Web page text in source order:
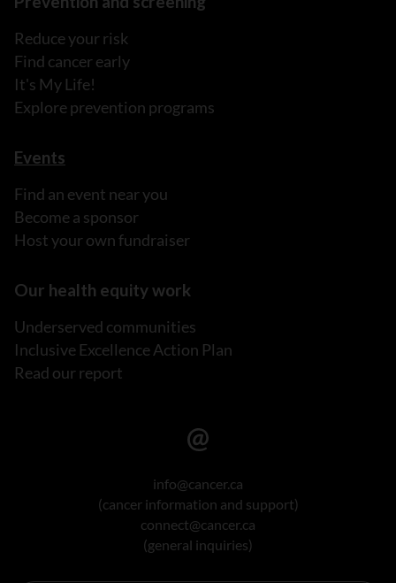
Reduce your risk
Find cancer early
It's My Life!
Explore prevention programs
Events
Find an event near you
Become a sponsor
Host your own fundraiser
Our health equity work
Underserved communities
Inclusive Excellence Action Plan
Read our report
info@cancer.ca
(cancer information and support)
connect@cancer.ca
(general inquiries)